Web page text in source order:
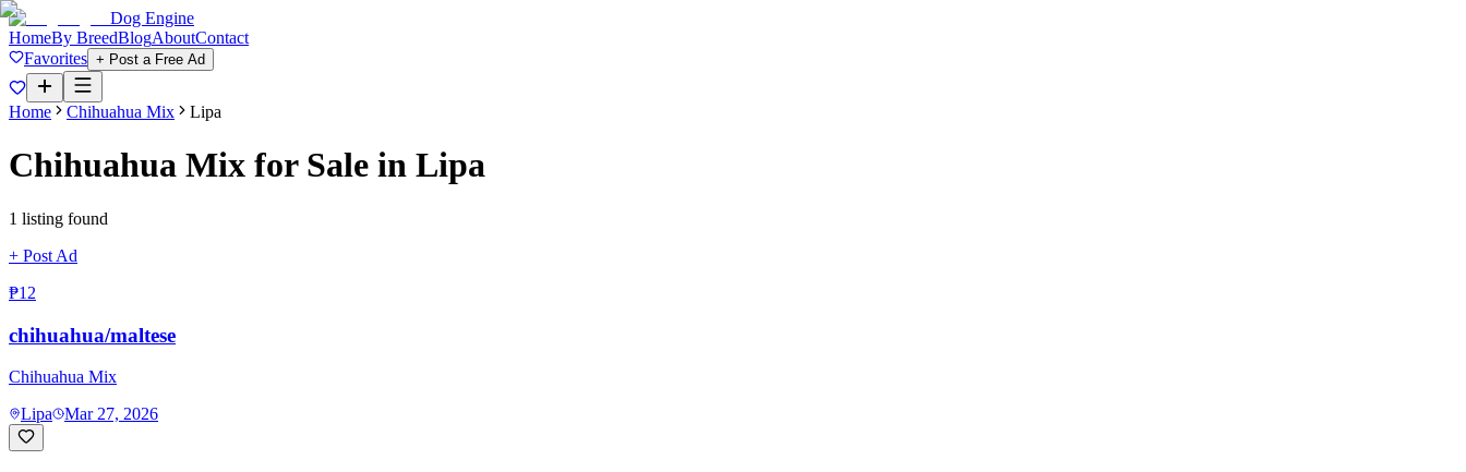
Dog Engine
HomeBy BreedBlogAboutContact
Favorites + Post a Free Ad
Home Chihuahua Mix Lipa
Chihuahua Mix for Sale in Lipa
1 listing found
+ Post Ad
₱12
chihuahua/maltese
Chihuahua Mix
Lipa
Mar 27, 2026